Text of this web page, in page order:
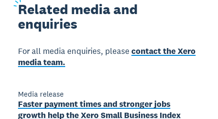
Related media and
enquiries
For all media enquiries, pleasecontact the Xero
media team.
Media release
Faster payment times and stronger jobs
growth help the Xero Small Business Index